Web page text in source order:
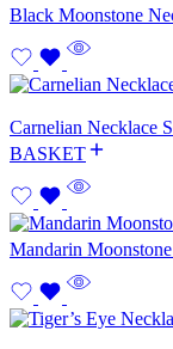
Black Moonstone
Carnelian Necklace
BASKET
Mandarin